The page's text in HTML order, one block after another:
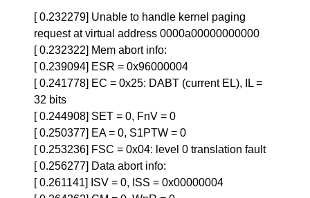
[ 0.232279] Unable to handle kernel paging
request at virtual address 0000a00000000000
[ 0.232322] Mem abort info:
[ 0.239094] ESR = 0x96000004
[ 0.241778] EC = 0x25: DABT (current EL), IL =
32 bits
[ 0.244908] SET = 0, FnV = 0
[ 0.250377] EA = 0, S1PTW = 0
[ 0.253236] FSC = 0x04: level 0 translation fault
[ 0.256277] Data abort info:
[ 0.261141] ISV = 0, ISS = 0x00000004